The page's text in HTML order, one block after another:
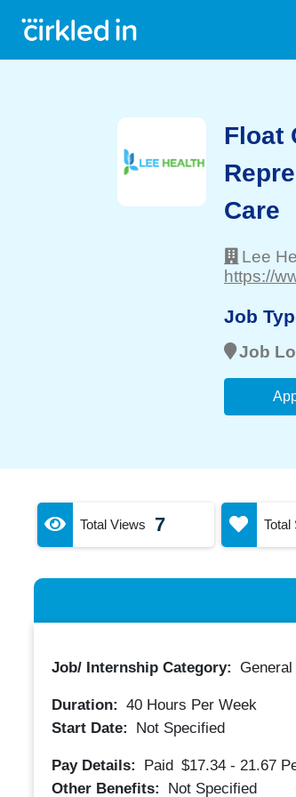
Float
Care
Lee
https://
Job
Job
Total Views 7 Total
Job/ Internship Category:
Duration: 40Hours Per Week
Start Date:
Not Specified
Pay Details: Paid $17.34 - 21.67
Other Benefits:
Not Specified